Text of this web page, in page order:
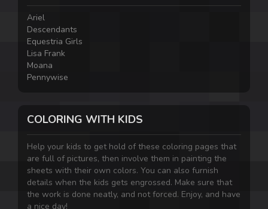
Ariel
Descendants
Equestria Girls
Lisa Frank
Moana
Pennywise
COLORING WITH KIDS
Help your kids to get hold of these coloring pages that
are full of pictures, then involve them in painting the
sheets with their own colors. You can also furnish
details when the kids gets engrossed. Make sure that
the work is done neatly, and not forced. Enjoy, and have
a nice day!